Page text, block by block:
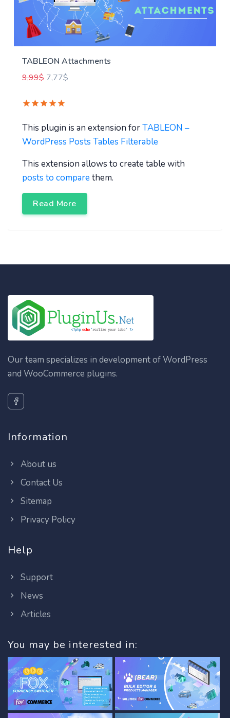
TABLEON Attachments
9,99$ 7,77$
This plugin is an extension forTABLEON –
WordPress Posts Tables Filterable
This extension allows to create table with
posts to comparethem.
Read More
Our team specializes in development of WordPress
and WooCommerce plugins.
Information
About us
Contact Us
Sitemap
Privacy Policy
Help
Support
News
Articles
You may be interested in: